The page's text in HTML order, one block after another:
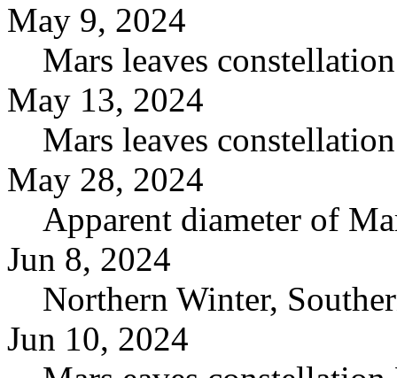
May 9, 2024
Mars leaves
May 13, 2024
Mars leaves
May 28, 2024
Apparent diameter of
Jun 8, 2024
Northern Winter,
Jun 10, 2024